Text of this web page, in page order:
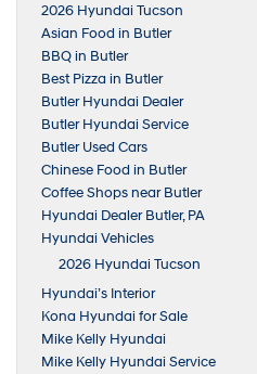
2026 Hyundai Tucson
Asian Food in Butler
BBQ in Butler
Best Pizza in Butler
Butler Hyundai Dealer
Butler Hyundai Service
Butler Used Cars
Chinese Food in Butler
Coffee Shops near Butler
Hyundai Dealer Butler, PA
Hyundai Vehicles
2026 Hyundai Tucson
Hyundai’s Interior
Kona Hyundai for Sale
Mike Kelly Hyundai
Mike Kelly Hyundai Service